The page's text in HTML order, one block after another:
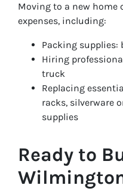
Moving to a new
expenses, including:
Packing supplies:
Hiring
truck
Replacing
racks, silverware
supplies
Ready to